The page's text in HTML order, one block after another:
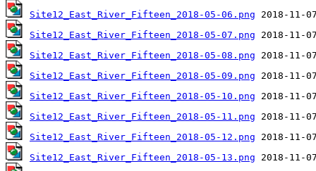
Site12_East_River_Fifteen_2018-05-06.png
Site12_East_River_Fifteen_2018-05-07.png
Site12_East_River_Fifteen_2018-05-08.png
Site12_East_River_Fifteen_2018-05-09.png
Site12_East_River_Fifteen_2018-05-10.png
Site12_East_River_Fifteen_2018-05-11.png
Site12_East_River_Fifteen_2018-05-12.png
Site12_East_River_Fifteen_2018-05-13.png